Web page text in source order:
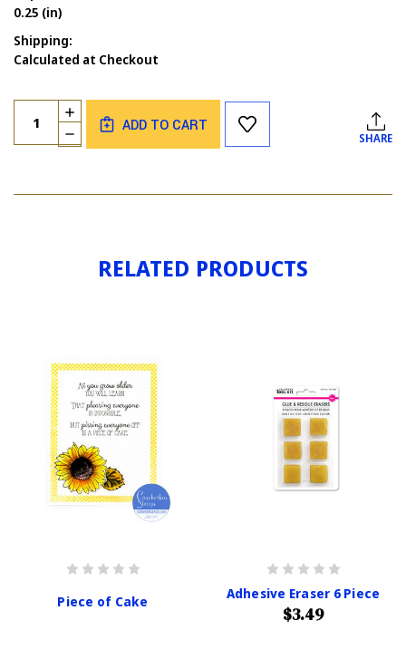
0.25 (in)
Shipping:
Calculated at Checkout
Current
Stock:
Quantity:
DECREASE
QUANTITY
PIECE
INCREASE
QUANTITY
OF
ADD TO CART
SHARE
RELATED PRODUCTS
Piece of Cake Adhesive Eraser 6 Piece
$3.49